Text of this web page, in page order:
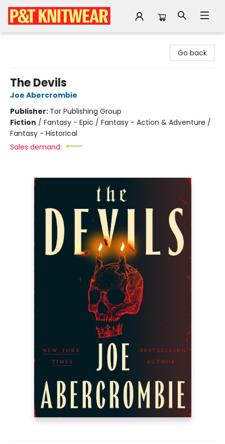
Go back
The Devils
Joe Abercrombie
Publisher: Tor Publishing Group
Fiction / Fantasy - Epic / Fantasy - Action & Adventure /
Fantasy - Historical
Sales demand: